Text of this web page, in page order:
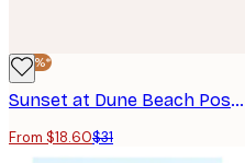
-40%*
Sunset at Dune Beach Poster
From $18.60$31